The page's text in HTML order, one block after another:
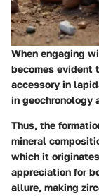
When engaging
becomes evident
accessory in
in geochronology
Thus, the
mineral
which it
appreciation for
allure, making